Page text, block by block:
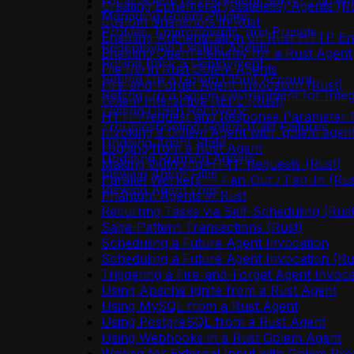
Managing Golem Plugins
Profiles, Environments, and Presets
Redeploying Existing Agents
Rolling Back a Deployment
Setting Up a Golem Cloud Account
Setting Up a Golem Environment for
Testing Crash Recovery
Troubleshooting Golem Build Failures
Undoing Agent State
Updating Running Agents
Viewing Agent Files
Viewing Agent Logs
Creating Ephemeral (Stateless) Agents
Custom Snapshots in Rust
Enabling Authentication on Rust HTTP
Enabling OpenTelemetry for a Rust Agent
File I/O in Rust Golem Agents
Fire-and-Forget Agent Invocation (Rust)
Golem Interactive REPL (Rust)
HTTP Request and Response Parameter
Invoking a Golem Agent with `golem
Logging from a Rust Agent
Making Outgoing HTTP Requests (Rust)
Parallel Workers — Fan-Out / Fan-In
Phantom Agents in Rust
Recurring Tasks via Self-Scheduling
Saga-Pattern Transactions (Rust)
Scheduling a Future Agent Invocation
Scheduling a Future Agent Invocation
Triggering a Fire-and-Forget Agent
Using Apache Ignite from a Rust Agent
Using MySQL from a Rust Agent
Using PostgreSQL from a Rust Agent
Using Webhooks in a Rust Golem Agent